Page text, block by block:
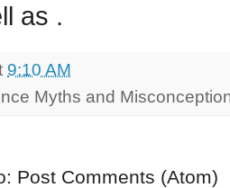
as .
9:10 AM
Myths and
Post Comments (Atom)